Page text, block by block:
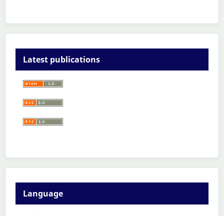
Latest publications
Language